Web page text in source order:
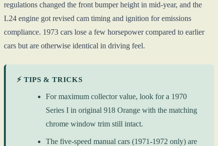
regulations changed the front bumper height in mid-year, and the
L24 engine got revised cam timing and ignition for emissions
compliance. 1973 cars lose a few horsepower compared to earlier
cars but are otherwise identical in driving feel.
⚡ TIPS & TRICKS
For maximum collector value, look for a 1970
Series I in original 918 Orange with the matching
chrome window trim still intact.
The five-speed manual cars (1971-1972 only) are